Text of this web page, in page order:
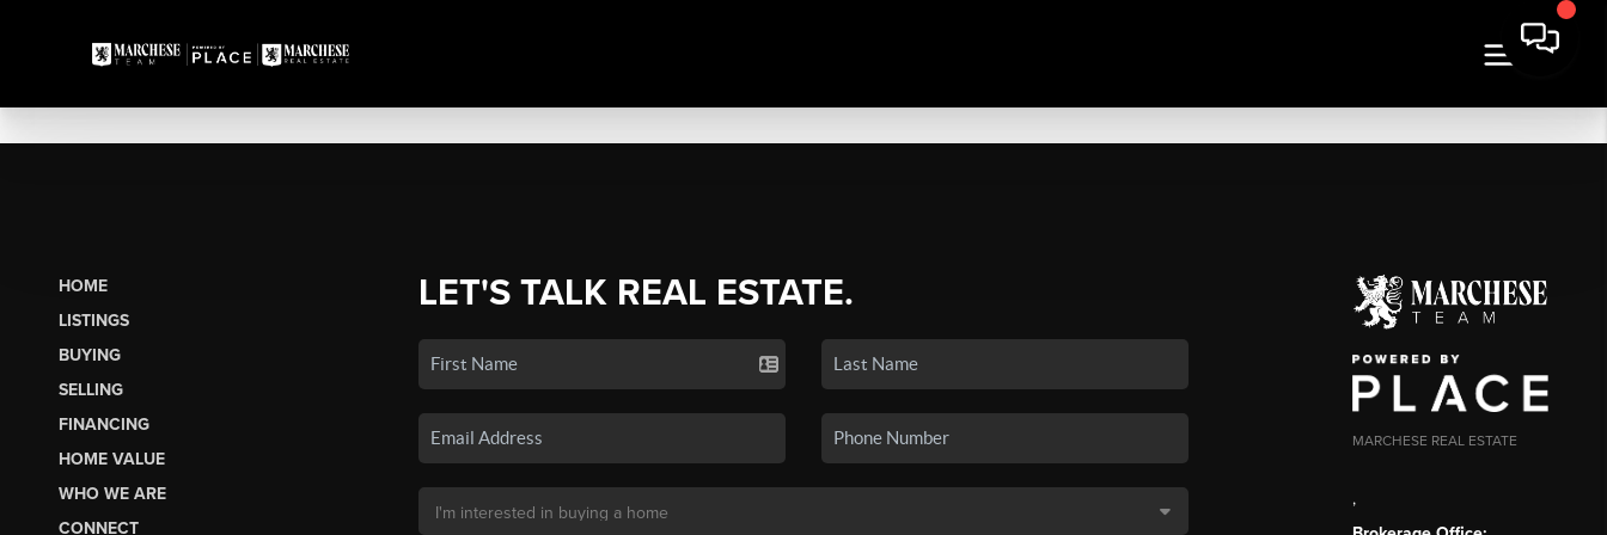
HOME
LISTINGS
BUYING
SELLING
FINANCING
HOME VALUE
WHO WE ARE
CONNECT
LET'S TALK REAL ESTATE.
MARCHESE REAL ESTATE
,